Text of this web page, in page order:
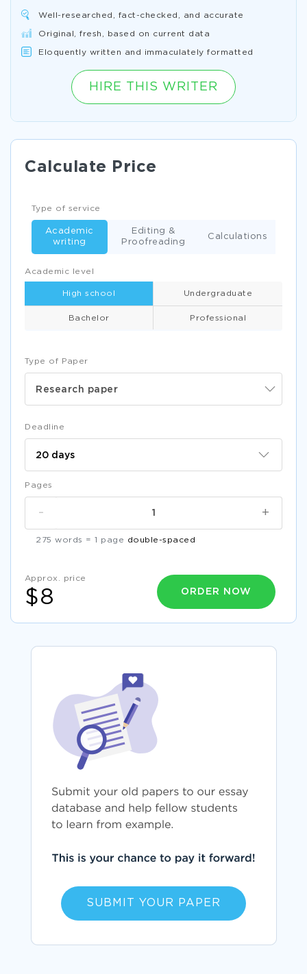
Well-researched, fact-checked, and accurate
Original, fresh, based on current data
Eloquently written and immaculately formatted
HIRE THIS WRITER
Calculate Price
Type of Paper
Research paper
Academic level
High school Undergraduate
Bachelor Professional
Type of service
Academic
writing
Editing &
Proofreading
Calculations
Deadline
Pages
+
-
275 words = 1 page double-spaced
Approx. price
$8 ORDER NOW
SUBMIT YOUR PAPER